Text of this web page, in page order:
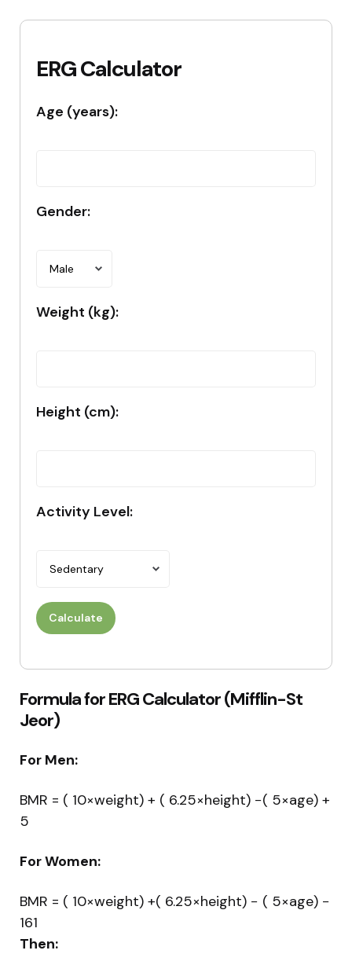
ERG Calculator
Age (years):
Gender:
Weight (kg):
Height (cm):
Activity Level:
Calculate
Formula for ERG Calculator (Mifflin-St
Jeor)
For Men:
BMR = ( 10×weight) + ( 6.25×height) −( 5×age) +
5
For Women:
BMR = ( 10×weight) +( 6.25×height) − ( 5×age) −
161
Then: